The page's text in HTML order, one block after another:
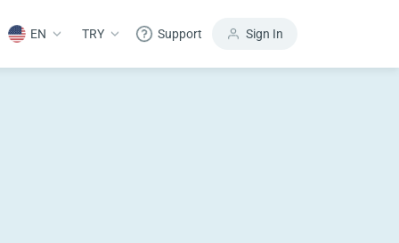
EN TRY Support Sign In